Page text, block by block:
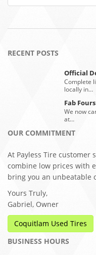
RECENT POSTS
Official
Complete
locally in…
Fab
We now
at…
OUR COMMITMENT
At Payless Tire customer
combine low prices with
bring you an unbeatable
Yours Truly,
Gabriel, Owner
Coquitlam Used Tires
BUSINESS HOURS